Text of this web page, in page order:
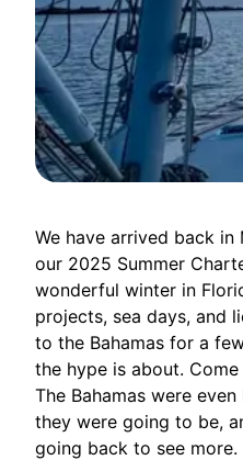
We have arrived back
our 2025 Summer
wonderful winter in
projects, sea days, and
to the Bahamas for a
the hype is about.
The Bahamas were
they were going to be,
going back to see more.